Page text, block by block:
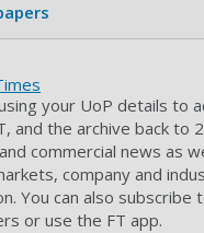
your UoP details to
and the archive back to
commercial news as
company and
You can also subscribe
or use the FT app.